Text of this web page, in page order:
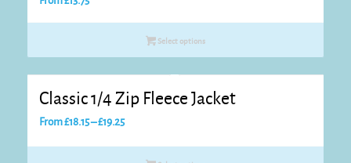
Select options
Classic 1/4 Zip Fleece Jacket
From£18.15–£19.25Price